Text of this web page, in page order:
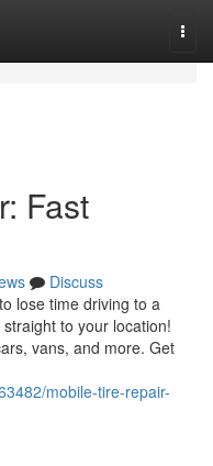
Fast
Discuss
lose time driving to a
to your location!
vans, and more. Get
mobile-tire-repair-